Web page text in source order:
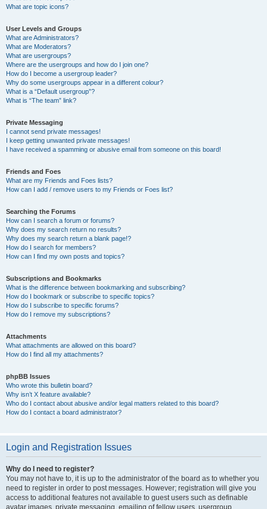
What are topic icons?
User Levels and Groups
What are Administrators?
What are Moderators?
What are usergroups?
Where are the usergroups and how do I join one?
How do I become a usergroup leader?
Why do some usergroups appear in a different colour?
What is a “Default usergroup”?
What is “The team” link?
Private Messaging
I cannot send private messages!
I keep getting unwanted private messages!
I have received a spamming or abusive email from someone on this board!
Friends and Foes
What are my Friends and Foes lists?
How can I add / remove users to my Friends or Foes list?
Searching the Forums
How can I search a forum or forums?
Why does my search return no results?
Why does my search return a blank page!?
How do I search for members?
How can I find my own posts and topics?
Subscriptions and Bookmarks
What is the difference between bookmarking and subscribing?
How do I bookmark or subscribe to specific topics?
How do I subscribe to specific forums?
How do I remove my subscriptions?
Attachments
What attachments are allowed on this board?
How do I find all my attachments?
phpBB Issues
Who wrote this bulletin board?
Why isn’t X feature available?
Who do I contact about abusive and/or legal matters related to this board?
How do I contact a board administrator?
Login and Registration Issues
Why do I need to register?
You may not have to, it is up to the administrator of the board as to whether you
need to register in order to post messages. However; registration will give you
access to additional features not available to guest users such as definable
avatar images, private messaging, emailing of fellow users, usergroup